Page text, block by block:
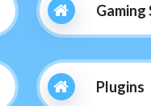
Gaming
Plugins